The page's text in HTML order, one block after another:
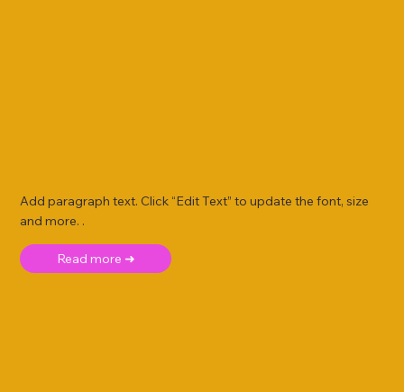
Add paragraph text. Click “Edit Text” to update the font, size
and more. .
Read more ➜